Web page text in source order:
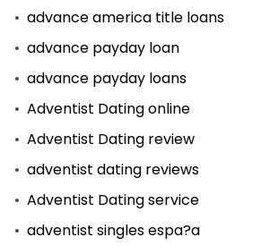
advance america title loans
advance payday loan
advance payday loans
Adventist Dating online
Adventist Dating review
adventist dating reviews
Adventist Dating service
adventist singles espa?a